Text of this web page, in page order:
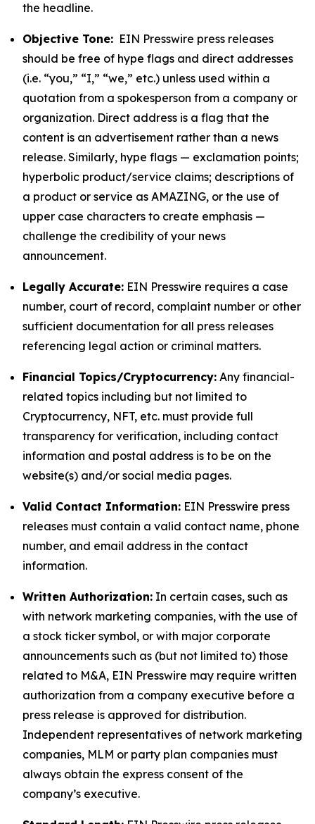
the headline.
Objective Tone: EIN Presswire press releases
should be free of hype flags and direct addresses
(i.e. “you,” “I,” “we,” etc.) unless used within a
quotation from a spokesperson from a company or
organization. Direct address is a flag that the
content is an advertisement rather than a news
release. Similarly, hype flags — exclamation points;
hyperbolic product/service claims; descriptions of
a product or service as AMAZING, or the use of
upper case characters to create emphasis —
challenge the credibility of your news
announcement.
Legally Accurate: EIN Presswire requires a case
number, court of record, complaint number or other
sufficient documentation for all press releases
referencing legal action or criminal matters.
Financial Topics/Cryptocurrency: Any financial-
related topics including but not limited to
Cryptocurrency, NFT, etc. must provide full
transparency for verification, including contact
information and postal address is to be on the
website(s) and/or social media pages.
Valid Contact Information: EIN Presswire press
releases must contain a valid contact name, phone
number, and email address in the contact
information.
Written Authorization: In certain cases, such as
with network marketing companies, with the use of
a stock ticker symbol, or with major corporate
announcements such as (but not limited to) those
related to M&A, EIN Presswire may require written
authorization from a company executive before a
press release is approved for distribution.
Independent representatives of network marketing
companies, MLM or party plan companies must
always obtain the express consent of the
company’s executive.